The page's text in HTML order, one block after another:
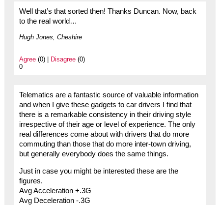
Well that’s that sorted then! Thanks Duncan. Now, back
to the real world…
Hugh Jones, Cheshire
Agree(0) | Disagree(0)
0
Telematics are a fantastic source of valuable information
and when I give these gadgets to car drivers I find that
there is a remarkable consistency in their driving style
irrespective of their age or level of experience. The only
real differences come about with drivers that do more
commuting than those that do more inter-town driving,
but generally everybody does the same things.
Just in case you might be interested these are the
figures.
Avg Acceleration +.3G
Avg Deceleration -.3G